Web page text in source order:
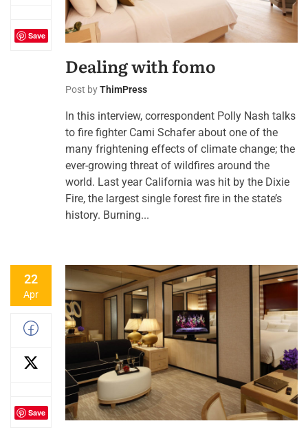
Save
Dealing with fomo
Post byThimPress
In this interview, correspondent Polly Nash talks
to fire fighter Cami Schafer about one of the
many frightening effects of climate change; the
ever-growing threat of wildfires around the
world. Last year California was hit by the Dixie
Fire, the largest single forest fire in the state’s
history. Burning...
22
Apr
Save